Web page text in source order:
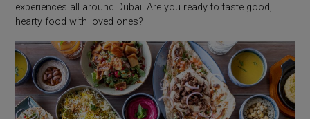
experiences all around Dubai. Are you ready to taste good,
hearty food with loved ones?